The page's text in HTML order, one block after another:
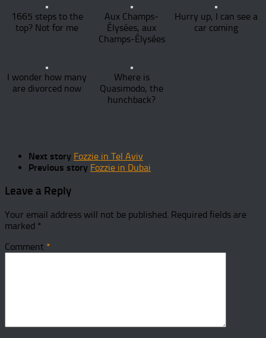
1665 steps to the
top? Not for me
Aux Champs-
Élysées, aux
Champs-Élysées
Hurry up, I can see a
car coming
I wonder how many
are divorced now
Where is
Quasimodo, the
hunchback?
Next story Fozzie in Tel Aviv
Previous story Fozzie in Dubai
Leave a Reply
Your email address will not be published. Required fields are
marked *
Comment *